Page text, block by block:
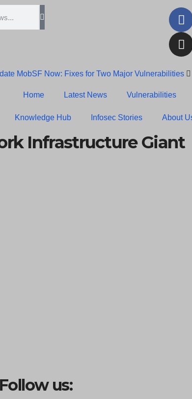
MobSF Now: Fixes for Two Major Vulnerabilities
Web Admin Raises Concerns Infosec News:
Panic Among Subscribers
Home Latest News Vulnerabilities
Knowledge Hub Infosec Stories About
Infrastructure Giant
Follow us: